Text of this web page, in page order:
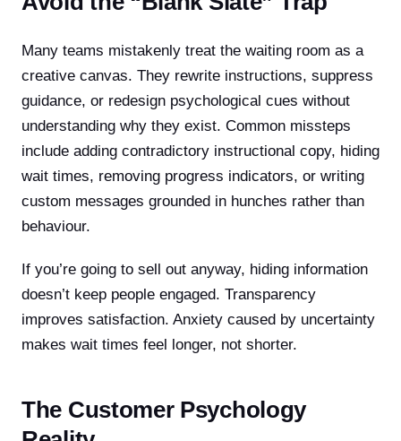
Many teams mistakenly treat the waiting room as a
creative canvas. They rewrite instructions, suppress
guidance, or redesign psychological cues without
understanding why they exist. Common missteps
include adding contradictory instructional copy, hiding
wait times, removing progress indicators, or writing
custom messages grounded in hunches rather than
behaviour.
If you’re going to sell out anyway, hiding information
doesn’t keep people engaged. Transparency
improves satisfaction. Anxiety caused by uncertainty
makes wait times feel longer, not shorter.
The Customer Psychology